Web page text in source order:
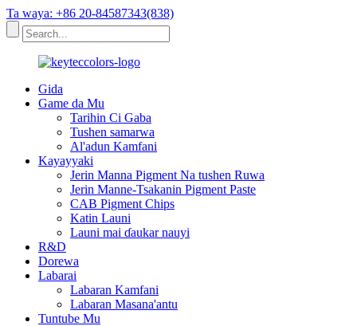
Ta waya: +86 20-84587343(838)
Gida
Game da Mu
Tarihin Ci Gaba
Tushen samarwa
Al'adun Kamfani
Kayayyaki
Jerin Manna Pigment Na tushen Ruwa
Jerin Manne-Tsakanin Pigment Paste
CAB Pigment Chips
Katin Launi
Launi mai ɗaukar nauyi
R&D
Dorewa
Labarai
Labaran Kamfani
Labaran Masana'antu
Tuntube Mu